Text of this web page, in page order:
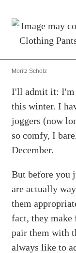
Moritz Scholz
I'll admit it: I'm
this winter. I
joggers (now
so comfy, I
December.
But before you
are actually
them
fact, they make
pair them with
always like to